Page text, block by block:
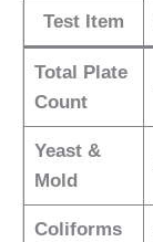
Test Item
Total Plate
Count
Yeast &
Mold
Coliforms